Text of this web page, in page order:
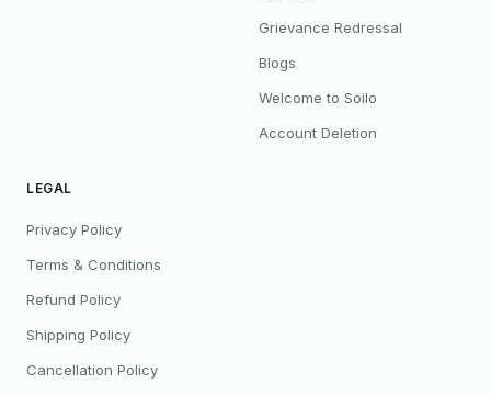
Grievance Redressal
Blogs
Welcome to Soilo
Account Deletion
LEGAL
Privacy Policy
Terms & Conditions
Refund Policy
Shipping Policy
Cancellation Policy